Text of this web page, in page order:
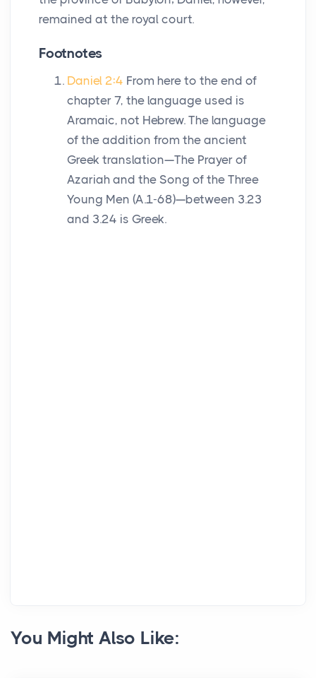
remained at the royal court.
Footnotes
Daniel 2:4 From here to the end of
chapter 7, the language used is
Aramaic, not Hebrew. The language
of the addition from the ancient
Greek translation—The Prayer of
Azariah and the Song of the Three
Young Men (A.1-68)—between 3.23
and 3.24 is Greek.
You Might Also Like: